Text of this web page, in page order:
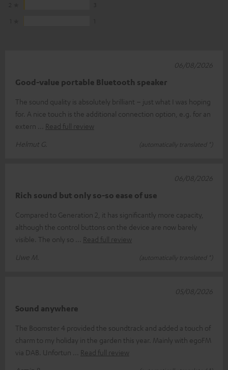
Good-value portable Bluetooth speaker
The sound quality is absolutely brilliant – just what I was hoping
for. A nice touch is the additional connection option, e.g. for an
extern
Read full review
Helmut G.
(automatically translated *)
06/08/2026
Rich sound but only so-so ease of use
Compared to Generation 2, it has significantly more capacity,
although the control buttons on the device are now barely
visible. The only so
Read full review
Uwe M.
(automatically translated *)
06/08/2026
Sound anywhere
The Boomster 4 provided the soundtrack and added a touch of
charm to my holiday in the garden this year. Mainly with egoFM
via DAB. Unfortun
Read full review
05/08/2026